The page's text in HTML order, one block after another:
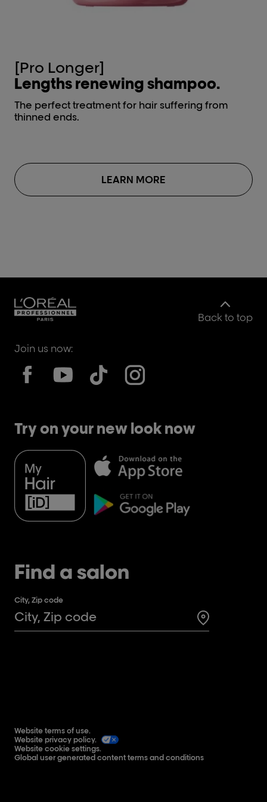
[Pro Longer]
Lengths renewing shampoo.
The perfect treatment for hair suffering from
thinned ends.
LEARN MORE
Back to top
Join us now:
Try on your new look now
Find a salon
City, Zip code
Search for a
Website terms of use.
Website privacy policy.
Website cookie settings.
Global user generated content terms and conditions